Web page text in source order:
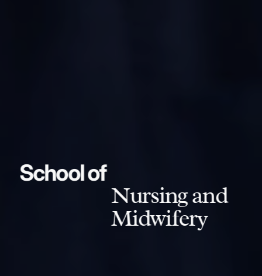
School of
Nursing and
Midwifery